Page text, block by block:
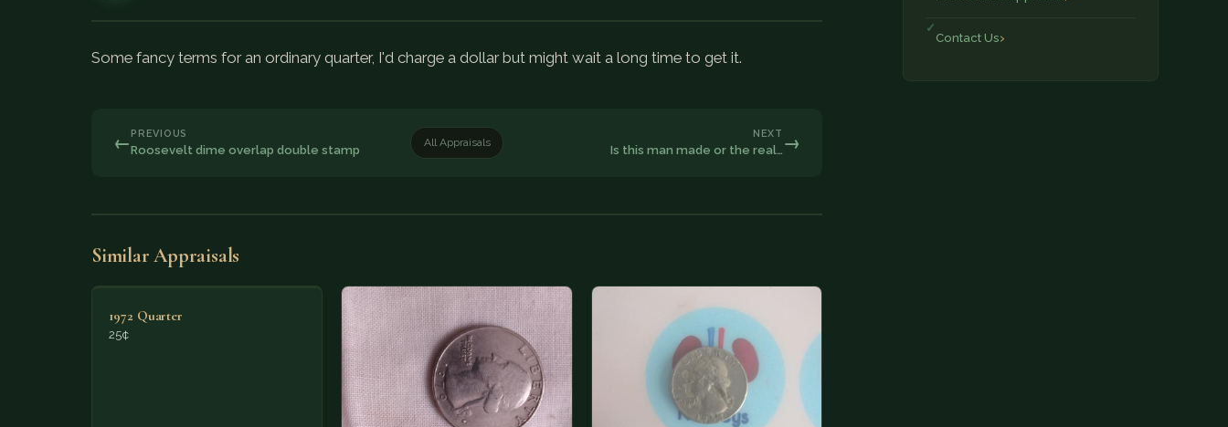
Some fancy terms for an ordinary quarter, I'd charge a dollar but might wait a long time to get it.
← PREVIOUS
Roosevelt dime overlap double stamp
All Appraisals
NEXT
Is this man made or the real… →
Similar Appraisals
1972 Quarter
25¢
Contact Us